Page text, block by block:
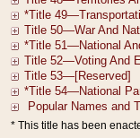
* This title has been